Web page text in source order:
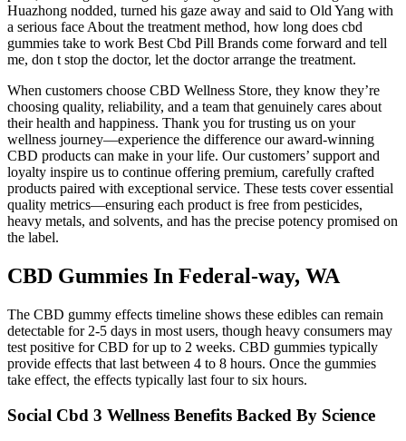
Huazhong nodded, turned his gaze away and said to Old Yang with
a serious face About the treatment method, how long does cbd
gummies take to work Best Cbd Pill Brands come forward and tell
me, don t stop the doctor, let the doctor arrange the treatment.
When customers choose CBD Wellness Store, they know they’re
choosing quality, reliability, and a team that genuinely cares about
their health and happiness. Thank you for trusting us on your
wellness journey—experience the difference our award-winning
CBD products can make in your life. Our customers’ support and
loyalty inspire us to continue offering premium, carefully crafted
products paired with exceptional service. These tests cover essential
quality metrics—ensuring each product is free from pesticides,
heavy metals, and solvents, and has the precise potency promised on
the label.
CBD Gummies In Federal-way, WA
The CBD gummy effects timeline shows these edibles can remain
detectable for 2-5 days in most users, though heavy consumers may
test positive for CBD for up to 2 weeks. CBD gummies typically
provide effects that last between 4 to 8 hours. Once the gummies
take effect, the effects typically last four to six hours.
Social Cbd 3 Wellness Benefits Backed By Science